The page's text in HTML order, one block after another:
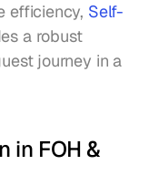
efficiency, Self-
a robust
journey in a
in FOH &